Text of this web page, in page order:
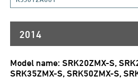
2014
Model name: SRK20ZMX-S,
SRK35ZMX-S, SRK50ZMX-S,